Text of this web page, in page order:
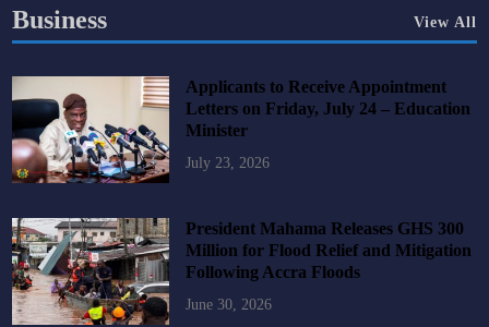
Business View All
Applicants to Receive Appointment
Letters on Friday, July 24 – Education
Minister
July 23, 2026
President Mahama Releases GHS 300
Million for Flood Relief and Mitigation
Following Accra Floods
June 30, 2026